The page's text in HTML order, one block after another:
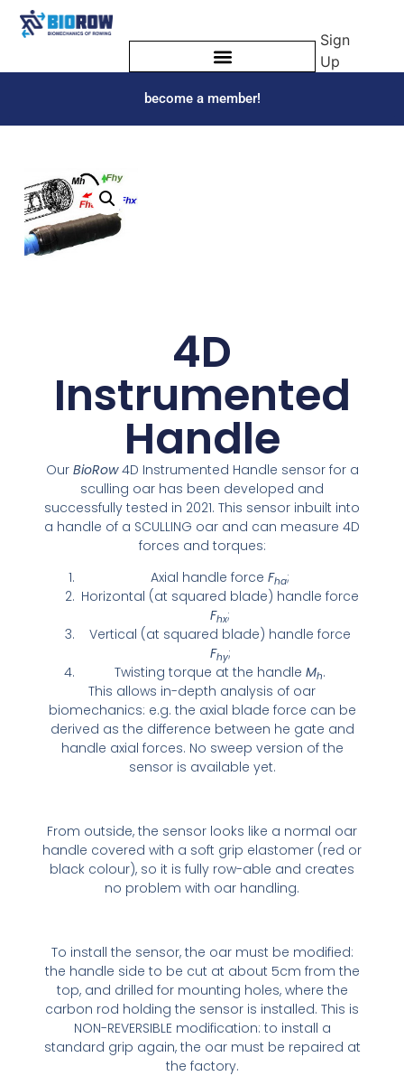
Sign
Up
become a member!
4D
Instrumented
Handle
Our BioRow4D Instrumented Handle sensor for a
sculling oar has been developed and
successfully tested in 2021. This sensor inbuilt into
a handle of a SCULLING oar and can measure 4D
forces and torques:
Axial handle force Fha;
Horizontal (at squared blade) handle force
Fhx;
Vertical (at squared blade) handle force
Fhy;
Twisting torque at the handle Mh.
This allows in-depth analysis of oar
biomechanics: e.g. the axial blade force can be
derived as the difference between he gate and
handle axial forces. No sweep version of the
sensor is available yet.
From outside, the sensor looks like a normal oar
handle covered with a soft grip elastomer (red or
black colour), so it is fully row-able and creates
no problem with oar handling.
To install the sensor, the oar must be modified:
the handle side to be cut at about 5cm from the
top, and drilled for mounting holes, where the
carbon rod holding the sensor is installed. This is
NON-REVERSIBLE modification: to install a
standard grip again, the oar must be repaired at
the factory.